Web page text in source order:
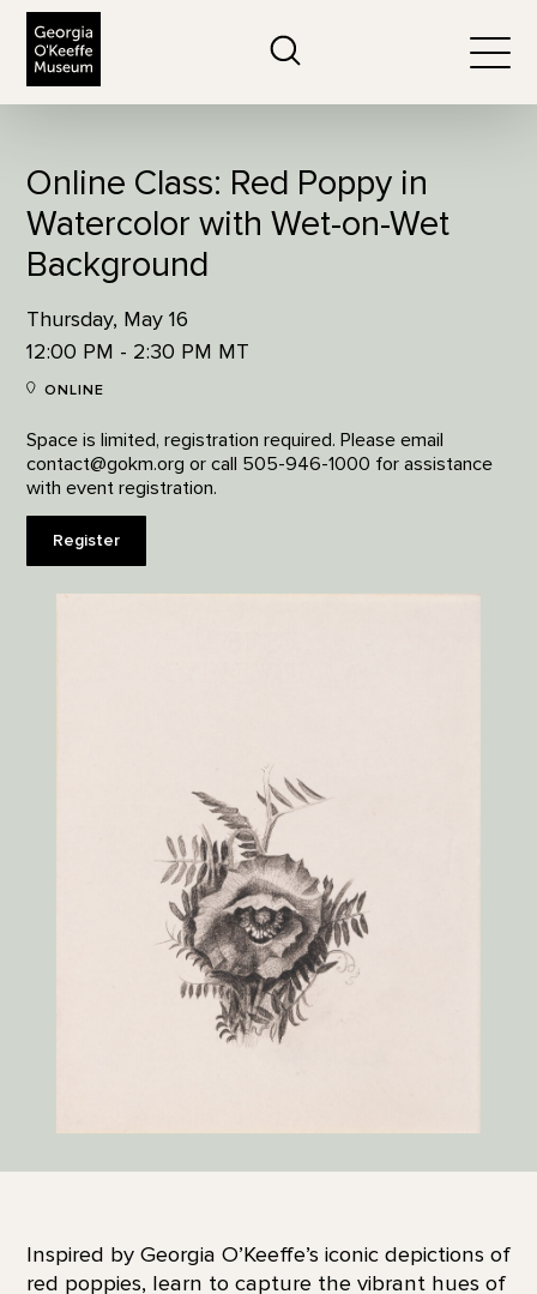
Online Class: Red Poppy in
Watercolor with Wet-on-Wet
Background
Thursday, May 16
12:00 PM - 2:30 PM MT
ONLINE
Space is limited, registration required. Please email
contact@gokm.org or call 505-946-1000 for assistance
with event registration.
Register
Inspired by Georgia O’Keeffe’s iconic depictions of
red poppies, learn to capture the vibrant hues of